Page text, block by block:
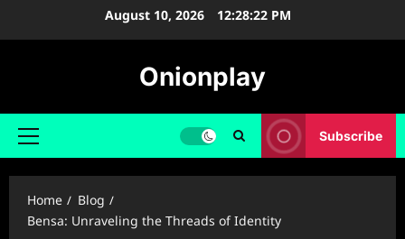
August 10, 2026 12:28:23 PM
Onionplay
Primary
Subscribe
Home
Blog
Bensa: Unraveling the Threads of Identity